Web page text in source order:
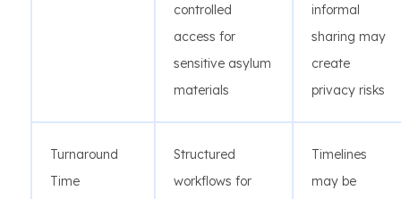
controlled
access for
sensitive asylum
materials
informal
sharing may
create
privacy risks
Turnaround
Time
Structured
workflows for
Timelines
may be